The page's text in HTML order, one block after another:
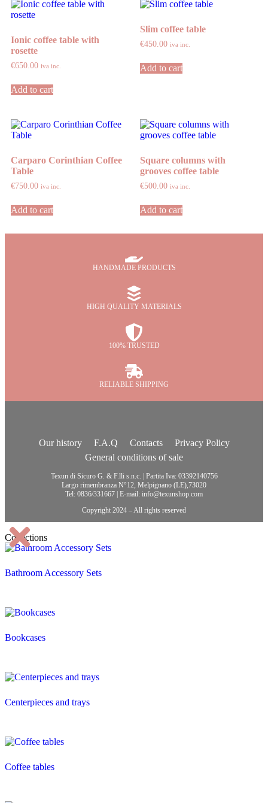
Ionic coffee table with
rosette
€650.00 iva inc.
Add to cart
Slim coffee table
€450.00 iva inc.
Add to cart
Carparo Corinthian Coffee
Table
€750.00 iva inc.
Add to cart
Square columns with
grooves coffee table
€500.00 iva inc.
Add to cart
HANDMADE PRODUCTS
HIGH QUALITY MATERIALS
100% TRUSTED
RELIABLE SHIPPING
Our history F.A.Q Contacts
Privacy Policy
General conditions of sale
Texun di Sicuro G. & F.lli s.n.c. | Partita Iva: 03392140756
Largo rimembranza N°12, Melpignano (LE),73020
Tel: 0836/331667 | E-mail: info@texunshop.com
Copyright 2024 – All rights reserved
Collections
Bathroom Accessory Sets
Bookcases
Centerpieces and trays
Coffee tables